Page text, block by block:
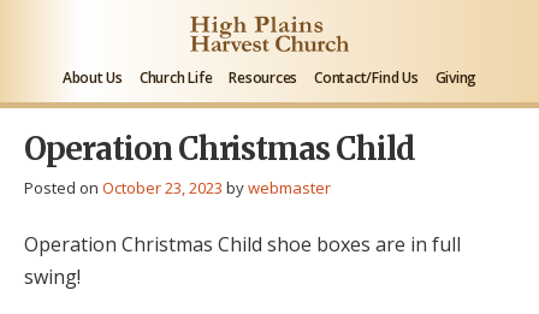
About Us Church Life Resources Contact/Find Us Giving
Operation Christmas Child
Posted on October 23, 2023 bywebmaster
Operation Christmas Child shoe boxes are in full
swing!